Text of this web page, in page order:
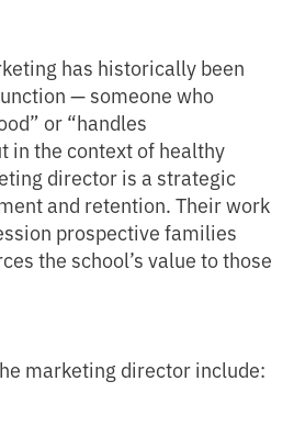
has historically been
— someone who
or “handles
in the context of healthy
director is a strategic
and retention. Their work
prospective families
the school’s value to those
marketing director include: